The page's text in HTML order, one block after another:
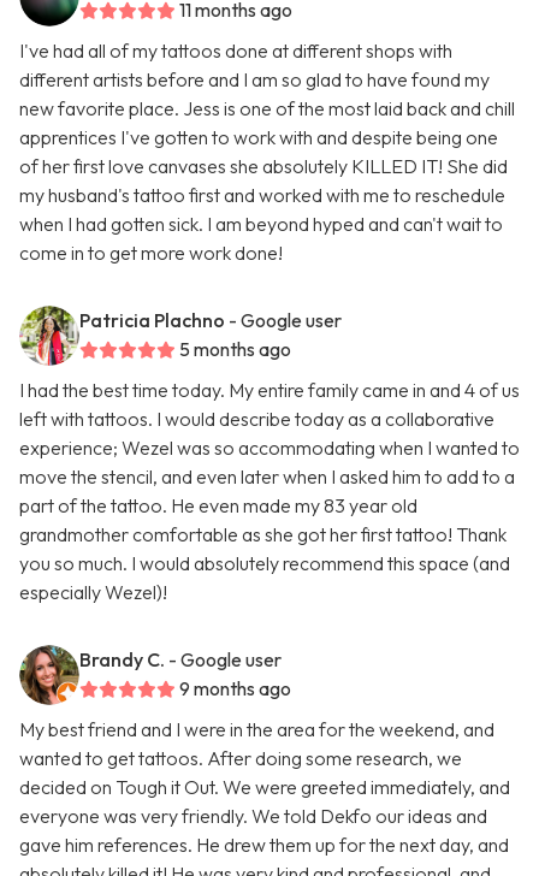
11 months ago
I've had all of my tattoos done at different shops with
different artists before and I am so glad to have found my
new favorite place. Jess is one of the most laid back and chill
apprentices I've gotten to work with and despite being one
of her first love canvases she absolutely KILLED IT! She did
my husband's tattoo first and worked with me to reschedule
when I had gotten sick. I am beyond hyped and can't wait to
come in to get more work done!
Patricia Plachno - Google user
5 months ago
I had the best time today. My entire family came in and 4 of us
left with tattoos. I would describe today as a collaborative
experience; Wezel was so accommodating when I wanted to
move the stencil, and even later when I asked him to add to a
part of the tattoo. He even made my 83 year old
grandmother comfortable as she got her first tattoo! Thank
you so much. I would absolutely recommend this space (and
especially Wezel)!
Brandy C. - Google user
9 months ago
My best friend and I were in the area for the weekend, and
wanted to get tattoos. After doing some research, we
decided on Tough it Out. We were greeted immediately, and
everyone was very friendly. We told Dekfo our ideas and
gave him references. He drew them up for the next day, and